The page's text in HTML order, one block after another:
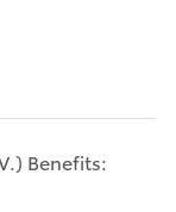
Benefits: